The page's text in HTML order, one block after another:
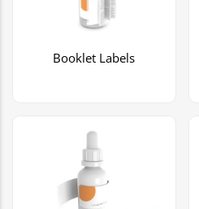
Booklet Labels